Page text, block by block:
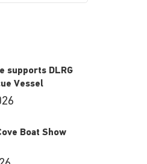
supports DLRG
Vessel
Boat Show